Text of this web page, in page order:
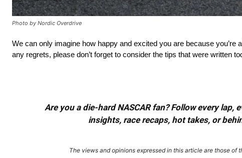
Photo by Nordic Overdrive
We can only imagine how happy and excited you are because
any regrets, please don’t forget to consider the tips that were written
Are you a die-hard NASCAR fan? Follow every
insights, race recaps, hot takes, or
The views and opinions expressed in this article are those